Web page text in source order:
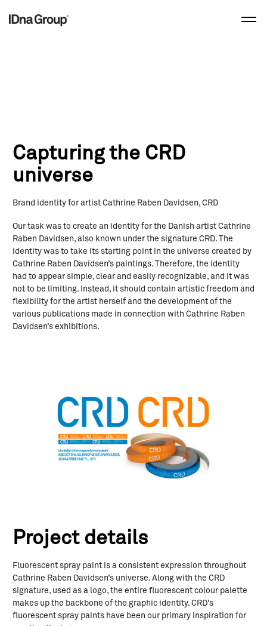
Capturing the CRD
universe
Brand identity for artist Cathrine Raben Davidsen, CRD
Our task was to create an identity for the Danish artist Cathrine
Raben Davidsen, also known under the signature CRD. The
identity was to take its starting point in the universe created by
Cathrine Raben Davidsen’s paintings. Therefore, the identity
had to appear simple, clear and easily recognizable, and it was
not to be limiting. Instead, it should contain artistic freedom and
flexibility for the artist herself and the development of the
various publications made in connection with Cathrine Raben
Davidsen’s exhibitions.
Project details
Fluorescent spray paint is a consistent expression throughout
Cathrine Raben Davidsen’s universe. Along with the CRD
signature, used as a logo, the entire fluorescent colour palette
makes up the backbone of the graphic identity. CRD’s
fluorescent spray paints have been our primary inspiration for